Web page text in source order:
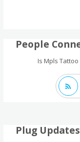
People
Is Mpls
Plug Updates